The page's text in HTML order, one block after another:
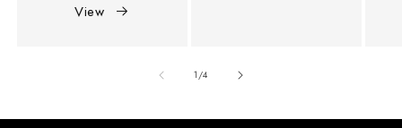
View
1/of
4